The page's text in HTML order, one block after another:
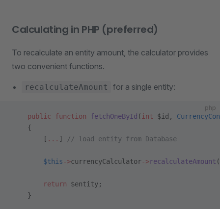
Calculating in PHP (preferred)
To recalculate an entity amount, the calculator provides
two convenient functions.
recalculateAmount for a single entity:
php
    public
function fetchOneById ( int $id,
    {
        [
... ] // load entity from Database
        $this
->currencyCalculator->recalculateAmount
        return
$entity;
    }